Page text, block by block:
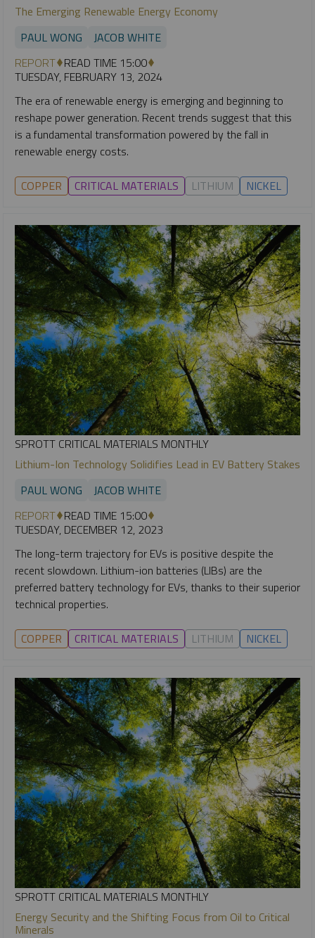
The Emerging Renewable Energy Economy
PAUL WONG
JACOB WHITE
REPORT READ TIME 15:00
TUESDAY, FEBRUARY 13, 2024
The era of renewable energy is emerging and beginning to
reshape power generation. Recent trends suggest that this
is a fundamental transformation powered by the fall in
renewable energy costs.
COPPER CRITICAL MATERIALS LITHIUM NICKEL
SPROTT CRITICAL MATERIALS MONTHLY
Lithium-Ion Technology Solidifies Lead in EV Battery Stakes
PAUL WONG
JACOB WHITE
REPORT READ TIME 15:00
TUESDAY, DECEMBER 12, 2023
The long-term trajectory for EVs is positive despite the
recent slowdown. Lithium-ion batteries (LIBs) are the
preferred battery technology for EVs, thanks to their superior
technical properties.
COPPER CRITICAL MATERIALS LITHIUM NICKEL
SPROTT CRITICAL MATERIALS MONTHLY
Energy Security and the Shifting Focus from Oil to Critical
Minerals